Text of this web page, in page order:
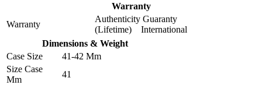
Warranty
Warranty
Authenticity Guaranty
(Lifetime) International
Dimensions & Weight
Case Size
41-42 Mm
Size Case
Mm
41